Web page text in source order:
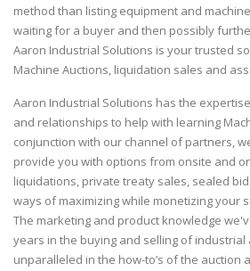
method than listing equipment and
waiting for a buyer and then possibly
Aaron Industrial Solutions is your trusted
Machine Auctions, liquidation sales and
Aaron Industrial Solutions has the
and relationships to help with learning
conjunction with our channel of partners,
provide you with options from onsite and
liquidations, private treaty sales, sealed
ways of maximizing while monetizing your
The marketing and product knowledge
years in the buying and selling of industrial
unparalleled in the how-to’s of the auction